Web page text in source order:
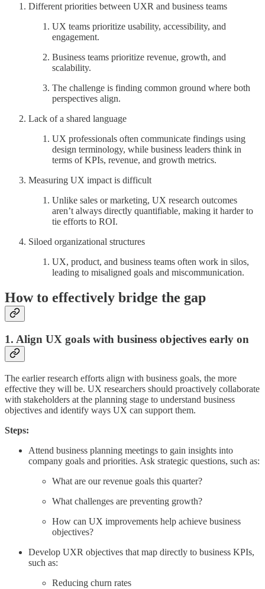
Different priorities between UXR and business teams
UX teams prioritize usability, accessibility, and
engagement.
Business teams prioritize revenue, growth, and
scalability.
The challenge is finding common ground where both
perspectives align.
Lack of a shared language
UX professionals often communicate findings using
design terminology, while business leaders think in
terms of KPIs, revenue, and growth metrics.
Measuring UX impact is difficult
Unlike sales or marketing, UX research outcomes
aren’t always directly quantifiable, making it harder to
tie efforts to ROI.
Siloed organizational structures
UX, product, and business teams often work in silos,
leading to misaligned goals and miscommunication.
How to effectively bridge the gap
1. Align UX goals with business objectives early on
The earlier research efforts align with business goals, the more
effective they will be. UX researchers should proactively collaborate
with stakeholders at the planning stage to understand business
objectives and identify ways UX can support them.
Steps:
Attend business planning meetings to gain insights into
company goals and priorities. Ask strategic questions, such as:
What are our revenue goals this quarter?
What challenges are preventing growth?
How can UX improvements help achieve business
objectives?
Develop UXR objectives that map directly to business KPIs,
such as:
Reducing churn rates